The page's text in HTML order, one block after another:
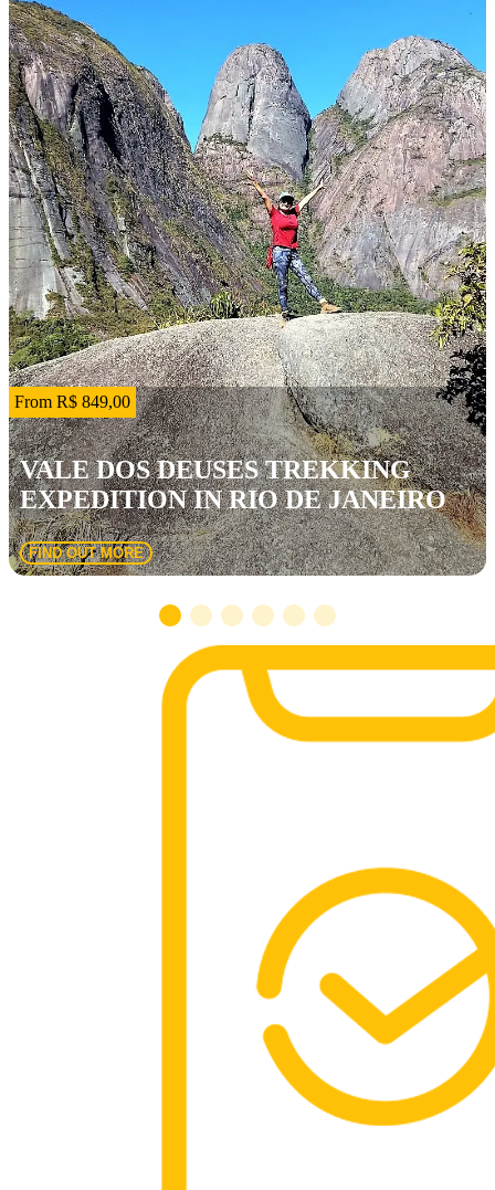
From R$ 849,00
VALE DOS DEUSES TREKKING
EXPEDITION IN RIO DE JANEIRO
FIND OUT MORE